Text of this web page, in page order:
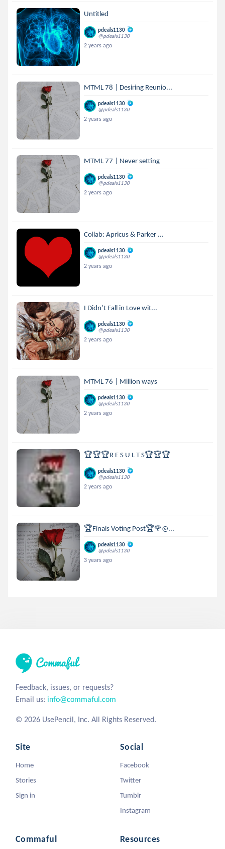
Untitled
pdeals1130
@pdeals1130
2 years ago
MTML 78 | Desiring Reunio...
pdeals1130
@pdeals1130
2 years ago
MTML 77 | Never setting
pdeals1130
@pdeals1130
2 years ago
Collab: Apricus & Parker ...
pdeals1130
@pdeals1130
2 years ago
I Didn’t Fall in Love wit...
pdeals1130
@pdeals1130
2 years ago
MTML 76 | Million ways
pdeals1130
@pdeals1130
2 years ago
🏆🏆🏆R E S U L T S🏆🏆🏆
pdeals1130
@pdeals1130
2 years ago
🏆Finals Voting Post🏆🌹@...
pdeals1130
@pdeals1130
3 years ago
Feedback, issues, or requests?
Email us: info@commaful.com
© 2026 UsePencil, Inc. All Rights Reserved.
Site
Home
Stories
Sign in
Social
Facebook
Twitter
Tumblr
Instagram
Commaful Resources